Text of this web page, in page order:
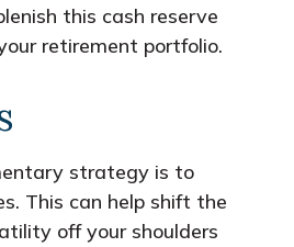
this cash reserve
retirement portfolio.
strategy is to
This can help shift the
off your shoulders